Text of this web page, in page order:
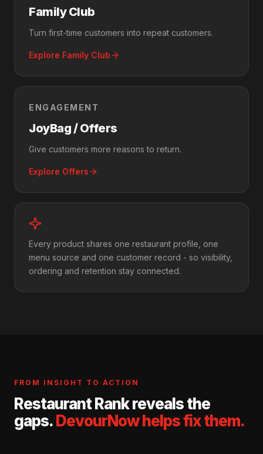
Family Club
Turn first-time customers into repeat customers.
Explore Family Club
ENGAGEMENT
JoyBag / Offers
Give customers more reasons to return.
Explore Offers
Every product shares one restaurant profile, one
menu source and one customer record - so visibility,
ordering and retention stay connected.
FROM INSIGHT TO ACTION
Restaurant Rank reveals the
gaps.DevourNow helps fix them.